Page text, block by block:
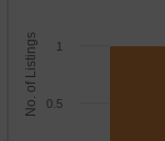
No. of Listings 0.5
1